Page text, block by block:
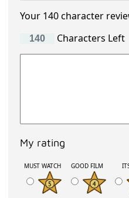
Your 140 character
Characters Left
My rating
MUST WATCH GOOD FILM